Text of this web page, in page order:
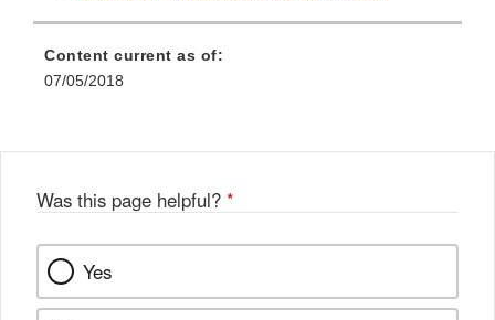
Content current as of:
07/05/2018
Was this page helpful? *
Yes